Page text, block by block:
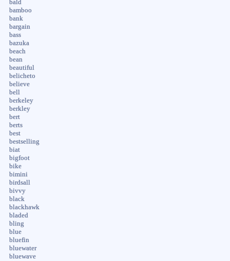
bald
bamboo
bank
bargain
bass
bazuka
beach
bean
beautiful
belicheto
believe
bell
berkeley
berkley
bert
berts
best
bestselling
biat
bigfoot
bike
bimini
birdsall
bivvy
black
blackhawk
bladed
bling
blue
bluefin
bluewater
bluewave